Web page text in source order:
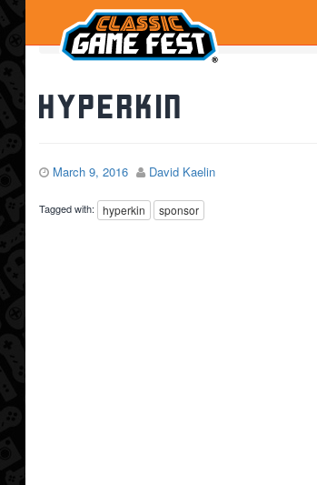
HomeHyperkin
Hyperkin
March 9, 2016 David Kaelin
Tagged with: hyperkin sponsor